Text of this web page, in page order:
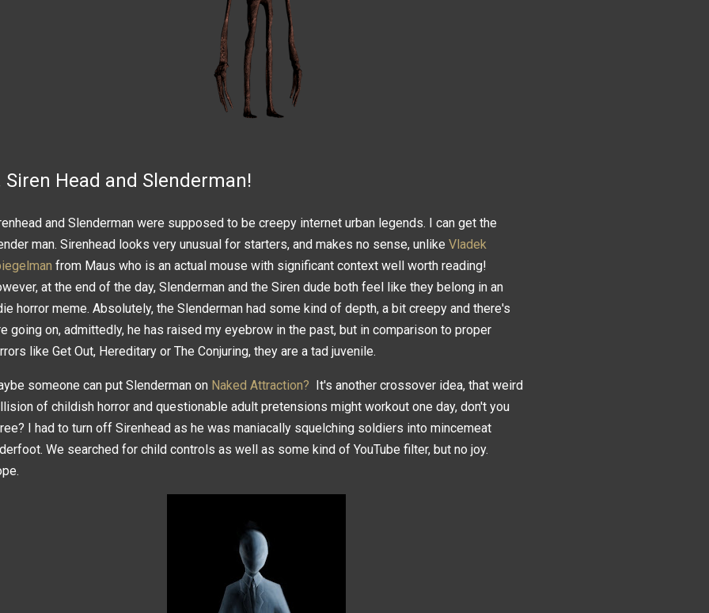
Siren Head and Slenderman!
and Slenderman were supposed to be creepy internet urban legends. I can get the
man. Sirenhead looks very unusual for starters, and makes no sense, unlike Vladek
from Maus who is an actual mouse with significant context well worth reading!
at the end of the day, Slenderman and the Siren dude both feel like they belong in an
horror meme. Absolutely, the Slenderman had some kind of depth, a bit creepy and there's
going on, admittedly, he has raised my eyebrow in the past, but in comparison to proper
like Get Out, Hereditary or The Conjuring, they are a tad juvenile.
someone can put Slenderman on Naked Attraction? It's another crossover idea, that weird
of childish horror and questionable adult pretensions might workout one day, don't you
I had to turn off Sirenhead as he was maniacally squelching soldiers into mincemeat
We searched for child controls as well as some kind of YouTube filter, but no joy.